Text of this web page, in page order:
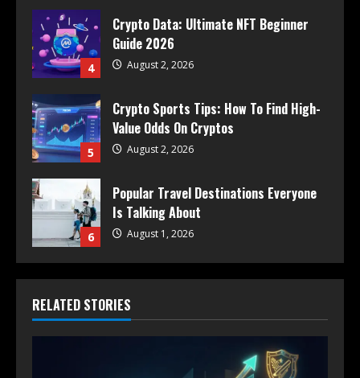
4
Crypto Data: Ultimate NFT Beginner
Guide 2026
August 2, 2026
5
Crypto Sports Tips: How To Find High-
Value Odds On Cryptos
August 2, 2026
6
Popular Travel Destinations Everyone
Is Talking About
August 1, 2026
RELATED STORIES